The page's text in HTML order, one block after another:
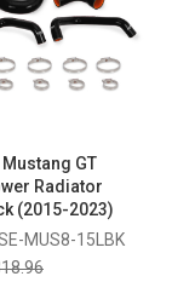
GT
Radiator
(2015-2023)
MUS8-15LBK